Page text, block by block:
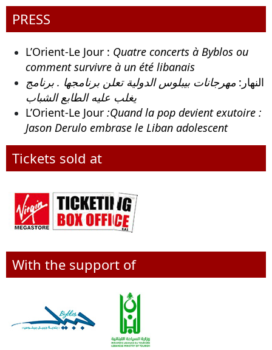
PRESS
L’Orient-Le Jour : Quatre concerts à Byblos ou
comment survivre à un été libanais
النهار: مهرجانات بيبلوس الدولية تعلن برنامجها . برنامج
يغلب عليه الطابع الشباب
L’Orient-Le Jour :Quand la pop devient exutoire :
Jason Derulo embrase le Liban adolescent
Tickets sold at
With the support of